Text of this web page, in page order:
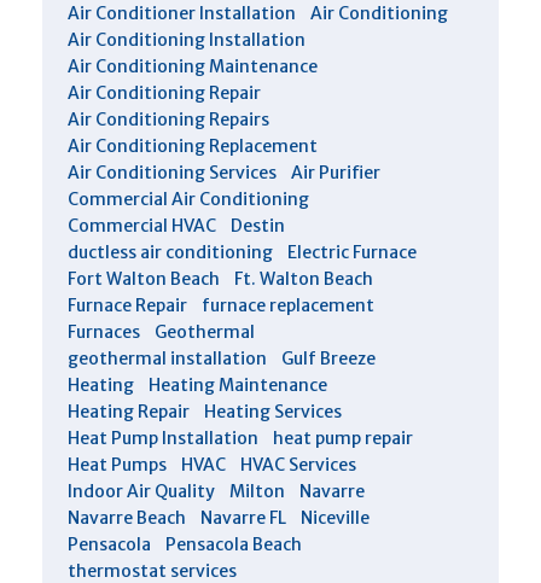
Air Conditioner Installation
Air Conditioning
Air Conditioning Installation
Air Conditioning Maintenance
Air Conditioning Repair
Air Conditioning Repairs
Air Conditioning Replacement
Air Conditioning Services
Air Purifier
Commercial Air Conditioning
Commercial HVAC
Destin
ductless air conditioning
Electric Furnace
Fort Walton Beach
Ft. Walton Beach
Furnace Repair
furnace replacement
Furnaces
Geothermal
geothermal installation
Gulf Breeze
Heating
Heating Maintenance
Heating Repair
Heating Services
Heat Pump Installation
heat pump repair
Heat Pumps
HVAC
HVAC Services
Indoor Air Quality
Milton
Navarre
Navarre Beach
Navarre FL
Niceville
Pensacola
Pensacola Beach
thermostat services